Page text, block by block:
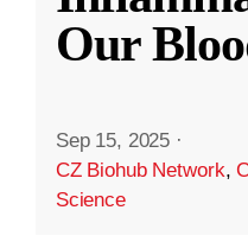
Our
Sep 15, 2025 ·
CZ Biohub Network,
Science